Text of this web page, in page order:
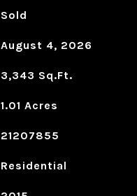
Sold
August 4, 2026
3,343 Sq.Ft.
1.01 Acres
21207855
Residential